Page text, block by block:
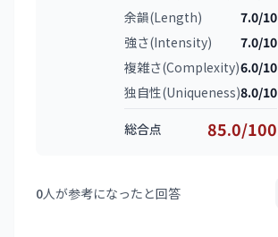
余韻(Length)
7.0/10
強さ(Intensity)
7.0/10
複雑さ(Complexity)6.0/10
独自性(Uniqueness)8.0/10
総合点 85.0/100
0人が参考になったと回答